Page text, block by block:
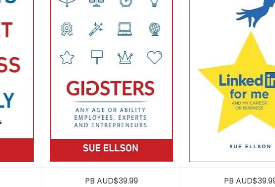
PB AUD$39.99 PB